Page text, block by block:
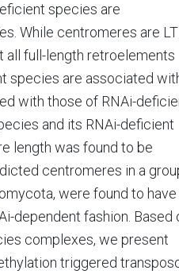
species are
While centromeres are
all full-length retroelements
species are associated
with those of RNAi-
and its RNAi-deficient
length was found to be
centromeres in a
were found to have
dependent fashion. Based
complexes, we present
triggered